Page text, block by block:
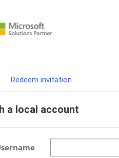
Redeem invitation
a local account